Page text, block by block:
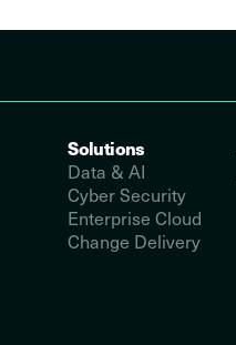
Solutions
Data & AI
Cyber Security
Enterprise Cloud
Change Delivery